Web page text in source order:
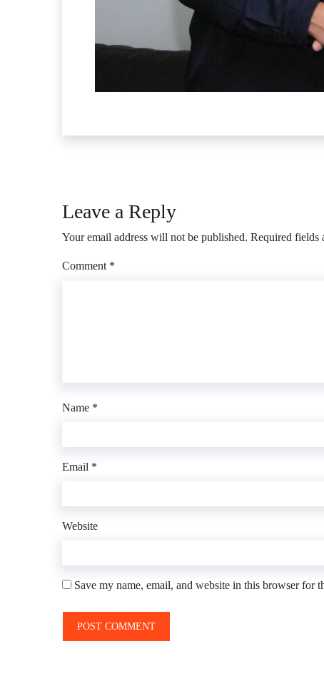
Leave a Reply
Your email address will not be published. Required fields
Comment *
Name *
Email *
Website
Save my name, email, and website in this browser for